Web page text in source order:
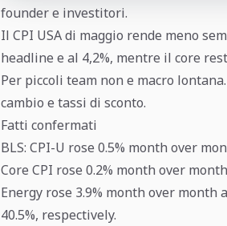
founder e investitori.
Il CPI USA di maggio rende meno
headline e al 4,2%, mentre il core
Per piccoli team non e macro
cambio e tassi di sconto.
Fatti confermati
BLS: CPI-U rose 0.5% month over
Core CPI rose 0.2% month over
Energy rose 3.9% month over month
40.5%, respectively.